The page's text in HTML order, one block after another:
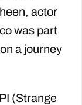
actor
was part
a journey
(Strange